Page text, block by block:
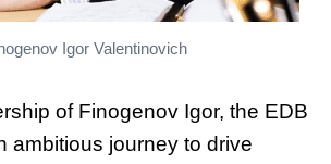
Igor Valentinovich
of Finogenov Igor, the EDB
ambitious journey to drive